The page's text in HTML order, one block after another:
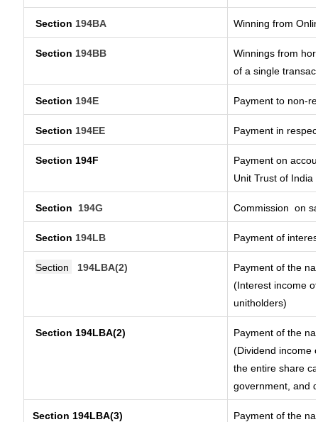
Section 194BA Winning from
Section 194BB
Winnings from
of a single
Section 194E Payment to non-
Section 194EE Payment in
Section 194F
Payment on
Unit Trust of India
Section 194G Commission on
Section 194LB Payment of
Section 194LBA(2)
Payment of the
(Interest income
unitholders)
Section 194LBA(2)
Payment of the
(Dividend income
the entire share
government, and
Section 194LBA(3)
Payment of the